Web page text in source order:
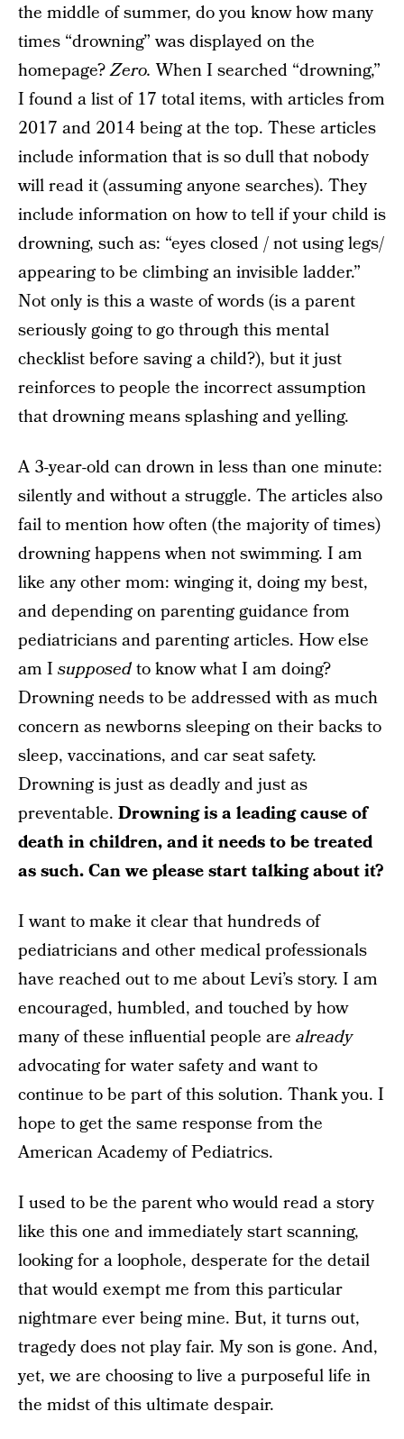
the middle of summer, do you know how many
times “drowning” was displayed on the
homepage?Zero.When I searched “drowning,”
I found a list of 17 total items, with articles from
2017 and 2014 being at the top. These articles
include information that is so dull that nobody
will read it (assuming anyone searches). They
include information on how to tell if your child is
drowning, such as: “eyes closed / not using legs/
appearing to be climbing an invisible ladder.”
Not only is this a waste of words (is a parent
seriously going to go through this mental
checklist before saving a child?), but it just
reinforces to people the incorrect assumption
that drowning means splashing and yelling.
A 3-year-old can drown in less than one minute:
silently and without a struggle. The articles also
fail to mention how often (the majority of times)
drowning happens when not swimming. I am
like any other mom: winging it, doing my best,
and depending on parenting guidance from
pediatricians and parenting articles. How else
am I supposedto know what I am doing?
Drowning needs to be addressed with as much
concern as newborns sleeping on their backs to
sleep, vaccinations, and car seat safety.
Drowning is just as deadly and just as
preventable. Drowning is a leading cause of
death in children, and it needs to be treated
as such. Can we please start talking about it?
I want to make it clear that hundreds of
pediatricians and other medical professionals
have reached out to me about Levi’s story. I am
encouraged, humbled, and touched by how
many of these influential people are already
advocating for water safety and want to
continue to be part of this solution. Thank you. I
hope to get the same response from the
American Academy of Pediatrics.
I used to be the parent who would read a story
like this one and immediately start scanning,
looking for a loophole, desperate for the detail
that would exempt me from this particular
nightmare ever being mine. But, it turns out,
tragedy does not play fair. My son is gone. And,
yet, we are choosing to live a purposeful life in
the midst of this ultimate despair.